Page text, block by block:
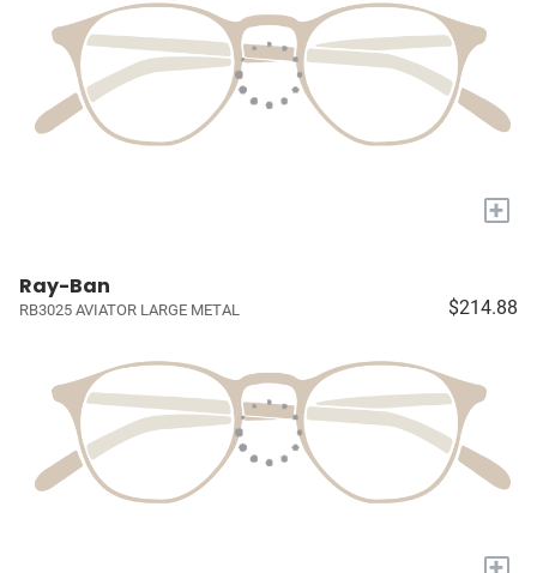
+
Ray-Ban
RB3025 AVIATOR LARGE METAL $214.88